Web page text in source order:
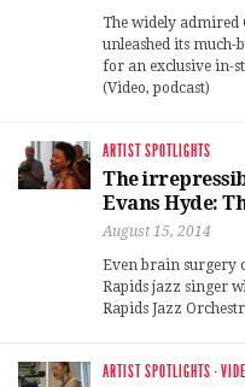
The widely admired
unleashed its
for an exclusive in-
(Video, podcast)
ARTIST SPOTLIGHTS
The
Evans Hyde:
August 15, 2014
Even brain surgery
Rapids jazz singer
Rapids Jazz
ARTIST SPOTLIGHTS ·